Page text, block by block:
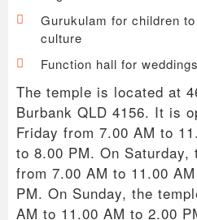
Gurukulam for children
culture
Function hall for
The temple is located at
Burbank QLD 4156. It is
Friday from 7.00 AM to
to 8.00 PM. On Saturday,
from 7.00 AM to 11.00
PM. On Sunday, the
AM to 11.00 AM to 2.00